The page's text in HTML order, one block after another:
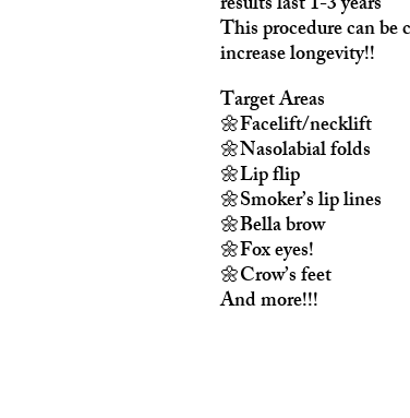
This procedure can
increase longevity!!
Target Areas
🌼Facelift/necklift
🌼Nasolabial folds
🌼Lip flip
🌼Smoker’s lip lines
🌼Bella brow
🌼Fox eyes!
🌼Crow’s feet
And more!!!